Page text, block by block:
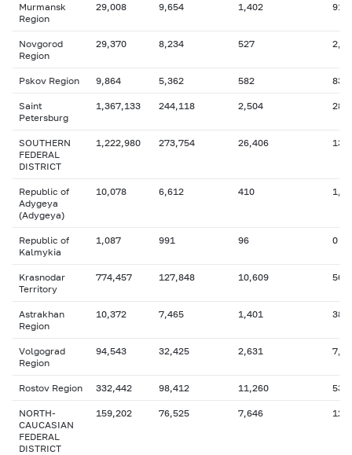
Murmansk
Region
29,008 9,654 1,402 911
Novgorod
Region
29,370 8,234 527
Pskov Region 9,864 5,362 582 830
Saint
Petersburg
1,367,133 244,118 2,504
SOUTHERN
FEDERAL
DISTRICT
1,222,980 273,754 26,406
Republic of
Adygeya
(Adygeya)
10,078 6,612 410
Republic of
Kalmykia
1,087 991 96 0
Krasnodar
Territory
774,457 127,848 10,609
Astrakhan
Region
10,372 7,465 1,401 381
Volgograd
Region
94,543 32,425 2,631
Rostov Region 332,442 98,412 11,260
NORTH-
CAUCASIAN
FEDERAL
DISTRICT
159,202 76,525 7,646